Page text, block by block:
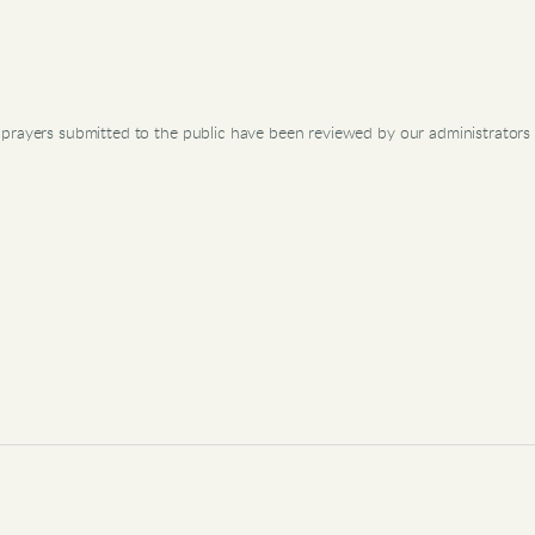
submitted to the public have been reviewed by our administrators